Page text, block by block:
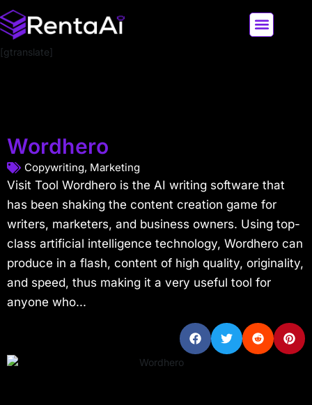
[gtranslate]
Wordhero
Copywriting, Marketing
Visit Tool Wordhero is the AI writing software that
has been shaking the content creation game for
writers, marketers, and business owners. Using top-
class artificial intelligence technology, Wordhero can
produce in a flash, content of high quality, originality,
and speed, thus making it a very useful tool for
anyone who...